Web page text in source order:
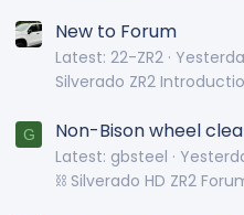
New to Forum
Latest: 22-ZR2
Silverado ZR2
G Non-Bison wheel
Latest: gbsteel
⛓️ Silverado HD ZR2